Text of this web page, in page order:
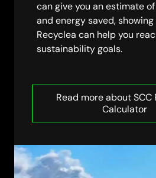
can give you an estimate
and energy saved, showing
Recyclea can help you
sustainability goals.
Read more about SCC
Calculator